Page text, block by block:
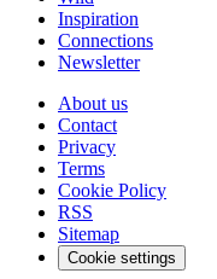
Inspiration
Connections
Newsletter
About us
Contact
Privacy
Terms
Cookie Policy
RSS
Sitemap
Cookie settings